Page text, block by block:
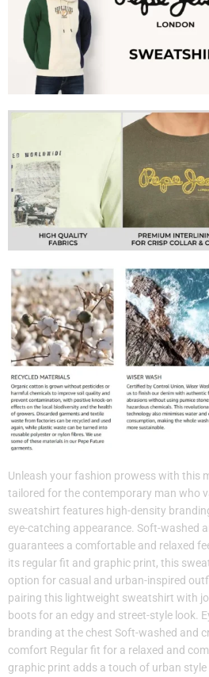
Unleash your fashion prowess with this
tailored for the contemporary man who
sweatshirt features high-density
eye-catching appearance. Soft-washed
guarantees a comfortable and relaxed
its regular fit and graphic print, this
option for casual and urban-inspired
pairing this lightweight sweatshirt with
boots for an edgy and street-style look.
branding at the chest Soft-washed and
comfort Regular fit for a relaxed and
graphic print adds a touch of urban style